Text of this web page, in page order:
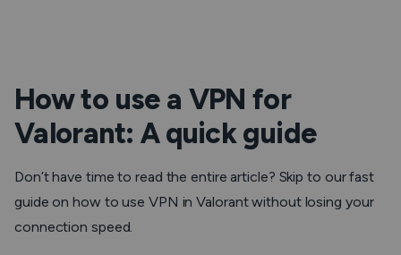
How to use a VPN for
Valorant: A quick guide
Don’t have time to read the entire article? Skip to our fast
guide on how to use VPN in Valorant without losing your
connection speed.